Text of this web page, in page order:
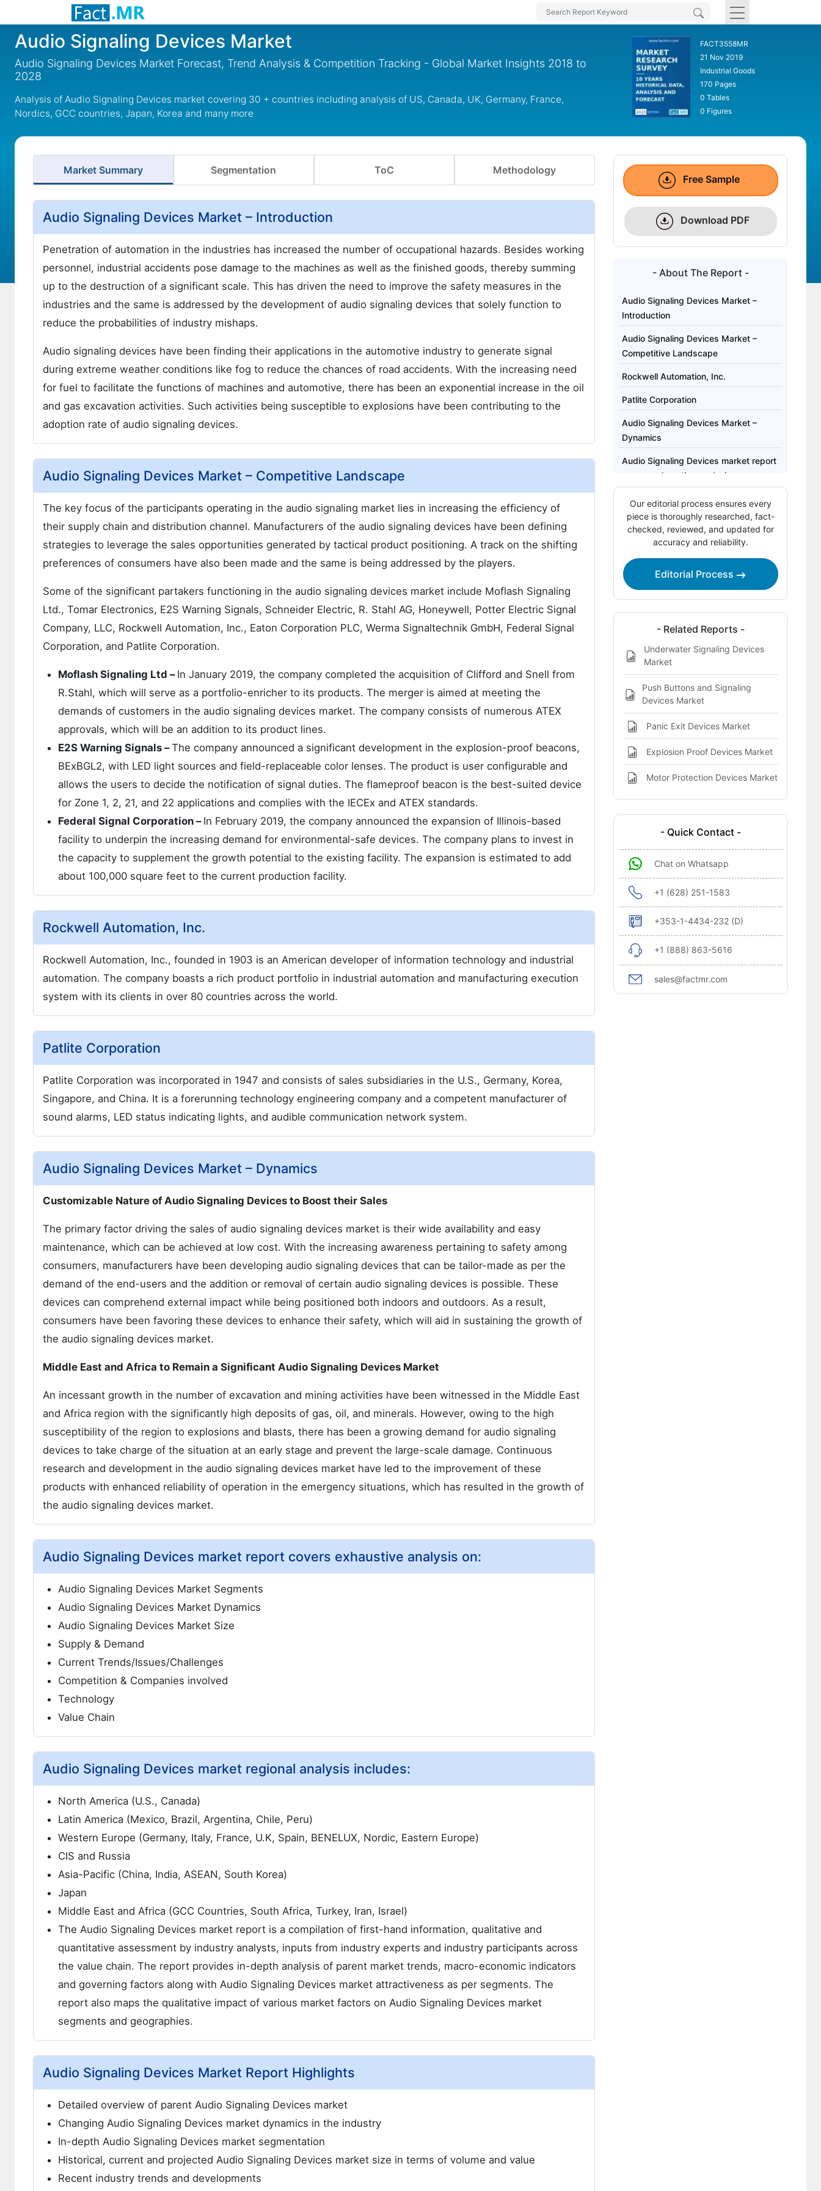
Audio Signaling Devices Market
Audio Signaling Devices Market Forecast, Trend Analysis & Competition Tracking - Global Market Insights 2018 to
2028
Analysis of Audio Signaling Devices market covering 30 + countries including analysis of US, Canada, UK, Germany, France,
Nordics, GCC countries, Japan, Korea and many more
FACT3558MR
21 Nov 2019
Industrial Goods
170 Pages
0 Tables
0 Figures
Market Summary Segmentation ToC Methodology
Audio Signaling Devices Market – Introduction
Penetration of automation in the industries has increased the number of occupational hazards. Besides working
personnel, industrial accidents pose damage to the machines as well as the finished goods, thereby summing
up to the destruction of a significant scale. This has driven the need to improve the safety measures in the
industries and the same is addressed by the development of audio signaling devices that solely function to
reduce the probabilities of industry mishaps.
Audio signaling devices have been finding their applications in the automotive industry to generate signal
during extreme weather conditions like fog to reduce the chances of road accidents. With the increasing need
for fuel to facilitate the functions of machines and automotive, there has been an exponential increase in the oil
and gas excavation activities. Such activities being susceptible to explosions have been contributing to the
adoption rate of audio signaling devices.
Audio Signaling Devices Market – Competitive Landscape
The key focus of the participants operating in the audio signaling market lies in increasing the efficiency of
their supply chain and distribution channel. Manufacturers of the audio signaling devices have been defining
strategies to leverage the sales opportunities generated by tactical product positioning. A track on the shifting
preferences of consumers have also been made and the same is being addressed by the players.
Some of the significant partakers functioning in the audio signaling devices market include Moflash Signaling
Ltd., Tomar Electronics, E2S Warning Signals, Schneider Electric, R. Stahl AG, Honeywell, Potter Electric Signal
Company, LLC, Rockwell Automation, Inc., Eaton Corporation PLC, Werma Signaltechnik GmbH, Federal Signal
Corporation, and Patlite Corporation.
Moflash Signaling Ltd – In January 2019, the company completed the acquisition of Clifford and Snell from
R.Stahl, which will serve as a portfolio-enricher to its products. The merger is aimed at meeting the
demands of customers in the audio signaling devices market. The company consists of numerous ATEX
approvals, which will be an addition to its product lines.
E2S Warning Signals –The company announced a significant development in the explosion-proof beacons,
BExBGL2, with LED light sources and field-replaceable color lenses. The product is user configurable and
allows the users to decide the notification of signal duties. The flameproof beacon is the best-suited device
for Zone 1, 2, 21, and 22 applications and complies with the IECEx and ATEX standards.
Federal Signal Corporation – In February 2019, the company announced the expansion of Illinois-based
facility to underpin the increasing demand for environmental-safe devices. The company plans to invest in
the capacity to supplement the growth potential to the existing facility. The expansion is estimated to add
about 100,000 square feet to the current production facility.
Rockwell Automation, Inc.
Rockwell Automation, Inc., founded in 1903 is an American developer of information technology and industrial
automation. The company boasts a rich product portfolio in industrial automation and manufacturing execution
system with its clients in over 80 countries across the world.
Patlite Corporation
Patlite Corporation was incorporated in 1947 and consists of sales subsidiaries in the U.S., Germany, Korea,
Singapore, and China. It is a forerunning technology engineering company and a competent manufacturer of
sound alarms, LED status indicating lights, and audible communication network system.
Audio Signaling Devices Market – Dynamics
Customizable Nature of Audio Signaling Devices to Boost their Sales
The primary factor driving the sales of audio signaling devices market is their wide availability and easy
maintenance, which can be achieved at low cost. With the increasing awareness pertaining to safety among
consumers, manufacturers have been developing audio signaling devices that can be tailor-made as per the
demand of the end-users and the addition or removal of certain audio signaling devices is possible. These
devices can comprehend external impact while being positioned both indoors and outdoors. As a result,
consumers have been favoring these devices to enhance their safety, which will aid in sustaining the growth of
the audio signaling devices market.
Middle East and Africa to Remain a Significant Audio Signaling Devices Market
An incessant growth in the number of excavation and mining activities have been witnessed in the Middle East
and Africa region with the significantly high deposits of gas, oil, and minerals. However, owing to the high
susceptibility of the region to explosions and blasts, there has been a growing demand for audio signaling
devices to take charge of the situation at an early stage and prevent the large-scale damage. Continuous
research and development in the audio signaling devices market have led to the improvement of these
products with enhanced reliability of operation in the emergency situations, which has resulted in the growth of
the audio signaling devices market.
Audio Signaling Devices market report covers exhaustive analysis on:
Audio Signaling Devices Market Segments
Audio Signaling Devices Market Dynamics
Audio Signaling Devices Market Size
Supply & Demand
Current Trends/Issues/Challenges
Competition & Companies involved
Technology
Value Chain
Audio Signaling Devices market regional analysis includes:
North America (U.S., Canada)
Latin America (Mexico, Brazil, Argentina, Chile, Peru)
Western Europe (Germany, Italy, France, U.K, Spain, BENELUX, Nordic, Eastern Europe)
CIS and Russia
Asia-Pacific (China, India, ASEAN, South Korea)
Japan
Middle East and Africa (GCC Countries, South Africa, Turkey, Iran, Israel)
The Audio Signaling Devices market report is a compilation of first-hand information, qualitative and
quantitative assessment by industry analysts, inputs from industry experts and industry participants across
the value chain. The report provides in-depth analysis of parent market trends, macro-economic indicators
and governing factors along with Audio Signaling Devices market attractiveness as per segments. The
report also maps the qualitative impact of various market factors on Audio Signaling Devices market
segments and geographies.
Audio Signaling Devices Market Report Highlights
Detailed overview of parent Audio Signaling Devices market
Changing Audio Signaling Devices market dynamics in the industry
In-depth Audio Signaling Devices market segmentation
Historical, current and projected Audio Signaling Devices market size in terms of volume and value
Recent industry trends and developments
Free Sample
Download PDF
- About The Report -
Audio Signaling Devices Market –
Introduction
Audio Signaling Devices Market –
Competitive Landscape
Rockwell Automation, Inc.
Patlite Corporation
Audio Signaling Devices Market –
Dynamics
Audio Signaling Devices market report
covers exhaustive analysis on:
Audio Signaling Devices market
regional analysis includes:
Audio Signaling Devices Market Report
Our editorial process ensures every
piece is thoroughly researched, fact-
checked, reviewed, and updated for
accuracy and reliability.
Editorial Process
- Related Reports -
Underwater Signaling Devices
Market
Push Buttons and Signaling
Devices Market
Panic Exit Devices Market
Explosion Proof Devices Market
Motor Protection Devices Market
- Quick Contact -
Chat on Whatsapp
+1 (628) 251-1583
+353-1-4434-232 (D)
+1 (888) 863-5616
sales@factmr.com